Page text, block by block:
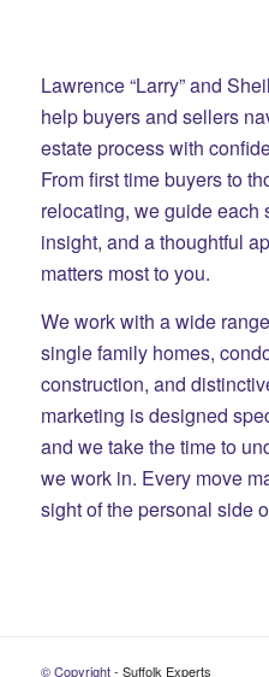
Lawrence “Larry” and
help buyers and sellers
estate process with
From first time buyers to
relocating, we guide each
insight, and a thoughtful
matters most to you.
We work with a wide
single family homes,
construction, and
marketing is designed
and we take the time to
we work in. Every move
sight of the personal side
© Copyright - Suffolk Experts